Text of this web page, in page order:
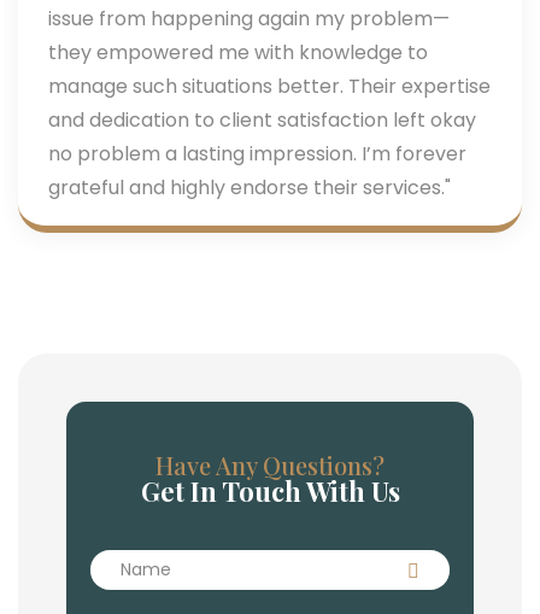
issue from happening again my problem—
they empowered me with knowledge to
manage such situations better. Their expertise
and dedication to client satisfaction left okay
no problem a lasting impression. I’m forever
grateful and highly endorse their services."
Have Any Questions?
Get In Touch With Us